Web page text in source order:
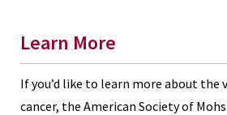
Learn More
If you’d like to learn more about the
cancer, the American Society of